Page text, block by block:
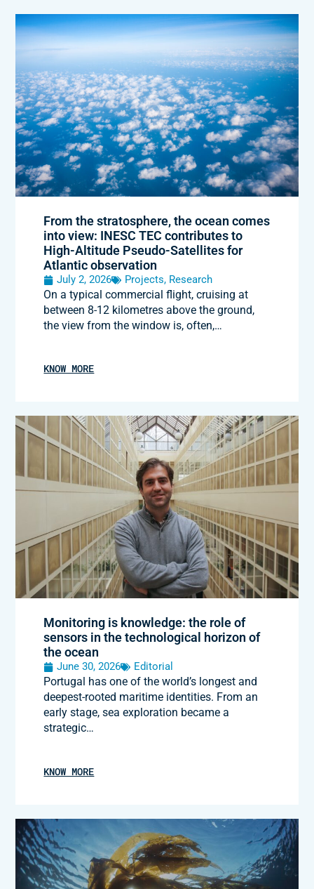
From the stratosphere, the ocean comes
into view: INESC TEC contributes to
High-Altitude Pseudo-Satellites for
Atlantic observation
July 2, 2026 Projects, Research
On a typical commercial flight, cruising at
between 8-12 kilometres above the ground,
the view from the window is, often,…
KNOW MORE
Monitoring is knowledge: the role of
sensors in the technological horizon of
the ocean
June 30, 2026 Editorial
Portugal has one of the world’s longest and
deepest-rooted maritime identities. From an
early stage, sea exploration became a
strategic…
KNOW MORE